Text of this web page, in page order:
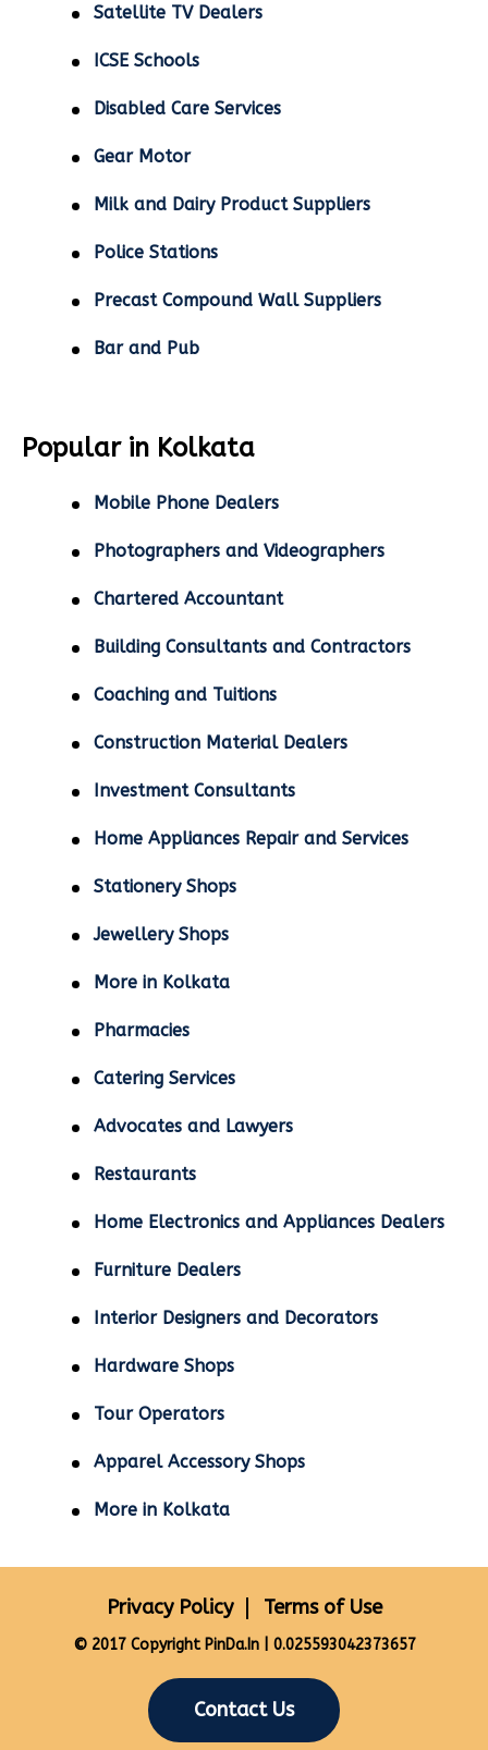
Satellite TV Dealers
ICSE Schools
Disabled Care Services
Gear Motor
Milk and Dairy Product Suppliers
Police Stations
Precast Compound Wall Suppliers
Bar and Pub
Popular in Kolkata
Mobile Phone Dealers
Photographers and Videographers
Chartered Accountant
Building Consultants and Contractors
Coaching and Tuitions
Construction Material Dealers
Investment Consultants
Home Appliances Repair and Services
Stationery Shops
Jewellery Shops
More in Kolkata
Pharmacies
Catering Services
Advocates and Lawyers
Restaurants
Home Electronics and Appliances Dealers
Furniture Dealers
Interior Designers and Decorators
Hardware Shops
Tour Operators
Apparel Accessory Shops
More in Kolkata
Privacy Policy Terms of Use
© 2017 Copyright PinDa.In | 0.025593042373657
Contact Us